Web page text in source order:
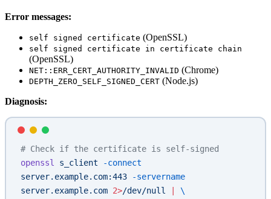
Error messages:
self signed certificate (OpenSSL)
self signed certificate in certificate chain
(OpenSSL)
NET::ERR_CERT_AUTHORITY_INVALID (Chrome)
DEPTH_ZERO_SELF_SIGNED_CERT (Node.js)
Diagnosis:
# Check if the certificate is self-signed
openssl s_client -connect
server.example.com:443 -servername
server.example.com 2>/dev/null
\